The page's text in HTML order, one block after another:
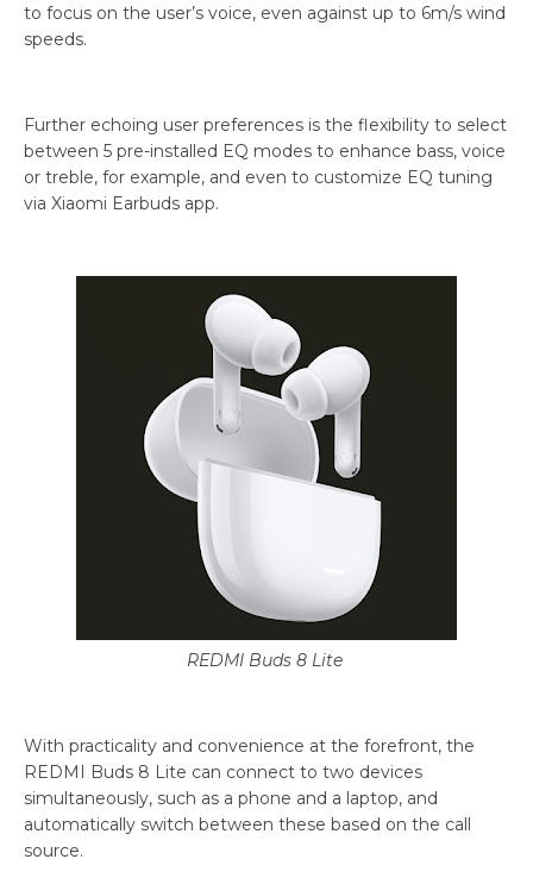
to focus on the user’s voice, even against up to 6m/s wind
speeds.
Further echoing user preferences is the flexibility to select
between 5 pre-installed EQ modes to enhance bass, voice
or treble, for example, and even to customize EQ tuning
via Xiaomi Earbuds app.
REDMI Buds 8 Lite
With practicality and convenience at the forefront, the
REDMI Buds 8 Lite can connect to two devices
simultaneously, such as a phone and a laptop, and
automatically switch between these based on the call
source.